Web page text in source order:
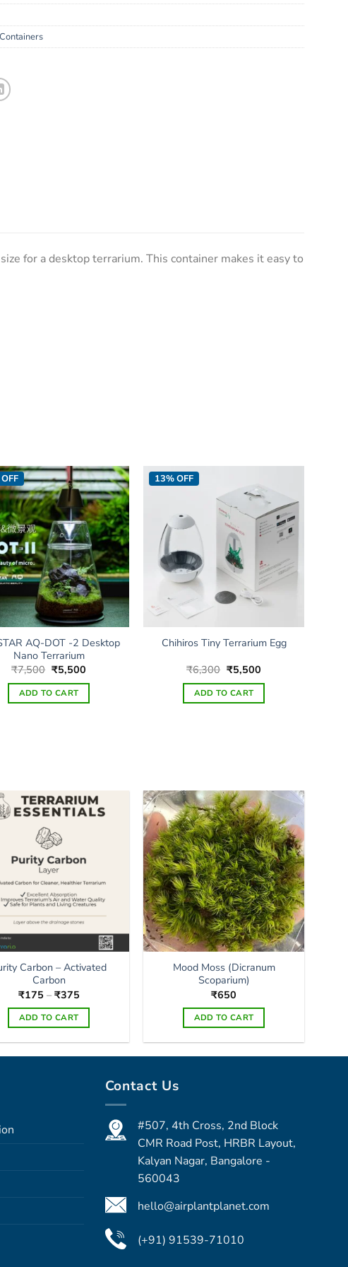
for a desktop terrarium. This container makes it easy to
AQ-DOT -2 Desktop
Nano Terrarium
₹7,500 Original
price
was:
₹7,500.
₹5,500Current
is:
₹5,500.
ADD TO CART
13% OFF
Chihiros Tiny Terrarium Egg
₹6,300 Original
price
was:
₹6,300.
₹5,500Current
is:
₹5,500.
ADD TO CART
Carbon – Activated
Carbon
₹175 – ₹375Price
₹175
through
ADD TO CART
Mood Moss (Dicranum
Scoparium)
₹650
ADD TO CART
Contact Us
#507, 4th Cross, 2nd Block
CMR Road Post, HRBR Layout,
Kalyan Nagar, Bangalore -
560043
hello@airplantplanet.com
(+91) 91539-71010